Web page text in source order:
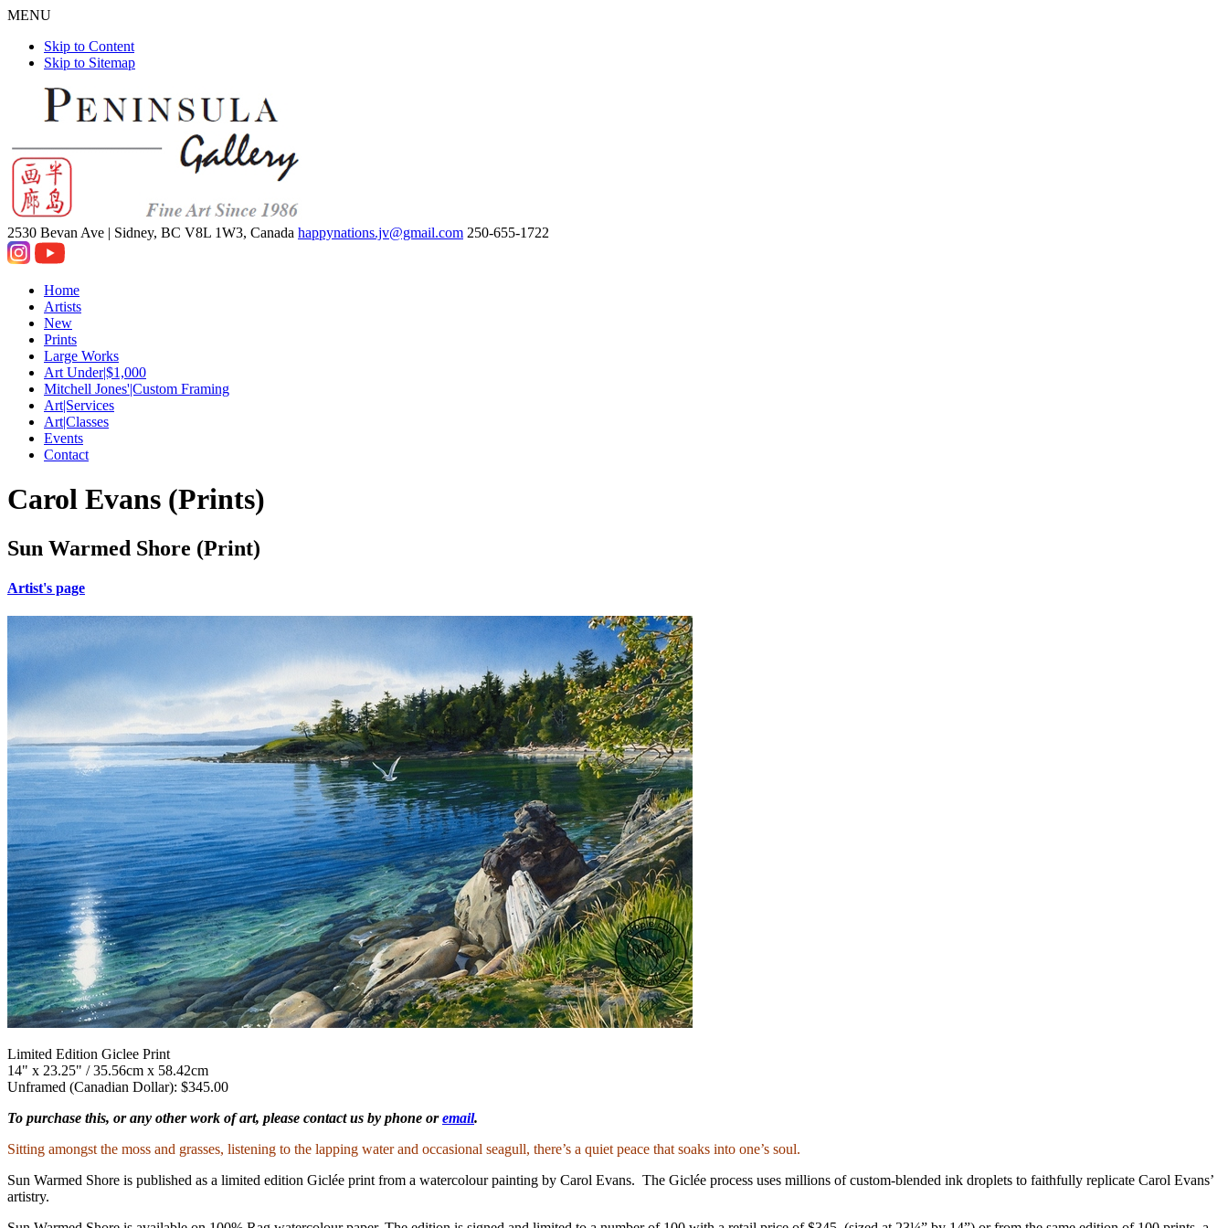
MENU
Skip to Content
Skip to Sitemap
2530 Bevan Ave | Sidney, BC V8L 1W3, Canada happynations.jv@gmail.com 250-655-1722
Home
Artists
New
Prints
Large Works
Art Under|$1,000
Mitchell Jones'|Custom Framing
Art|Services
Art|Classes
Events
Contact
Carol Evans (Prints)
Sun Warmed Shore (Print)
Artist's page
Limited Edition Giclee Print
14" x 23.25" / 35.56cm x 58.42cm
Unframed (Canadian Dollar): $345.00
To purchase this, or any other work of art, please contact us by phone oremail.
Sitting amongst the moss and grasses, listening to the lapping water and occasional seagull, there’s a quiet peace that soaks into one’s soul.
Sun Warmed Shore is published as a limited edition Giclée print from a watercolour painting by Carol Evans. The Giclée process uses millions of custom-blended ink droplets to faithfully replicate Carol Evans’
artistry.